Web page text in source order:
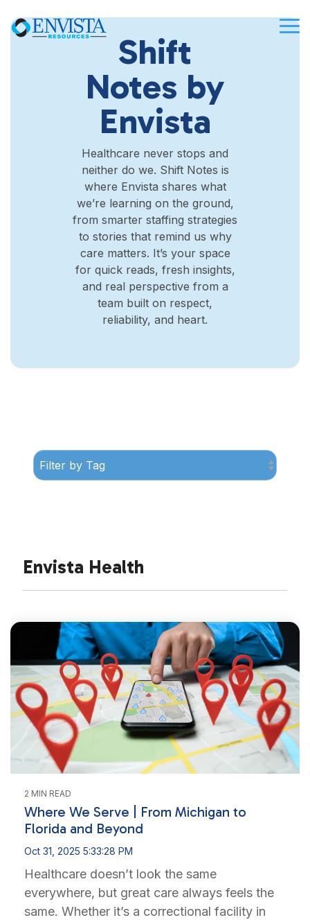
to
the
Shift
Notes by
Envista
Healthcare never stops and
neither do we. Shift Notes is
where Envista shares what
we’re learning on the ground,
from smarter staffing strategies
to stories that remind us why
care matters. It’s your space
for quick reads, fresh insights,
and real perspective from a
team built on respect,
reliability, and heart.
Envista Health
2 MIN READ
Where We Serve | From Michigan to
Florida and Beyond
Oct 31, 2025 5:33:28 PM
Healthcare doesn’t look the same
everywhere, but great care always feels the
same. Whether it’s a correctional facility in